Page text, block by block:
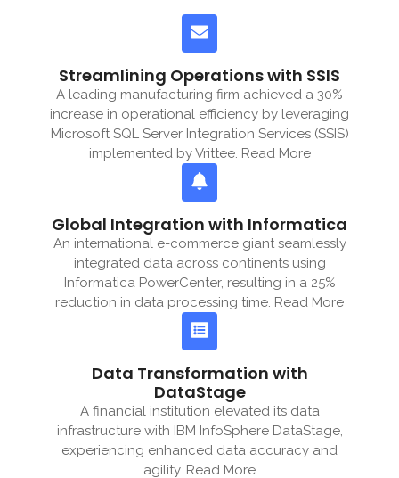
Streamlining Operations with SSIS
A leading manufacturing firm achieved a 30%
increase in operational efficiency by leveraging
Microsoft SQL Server Integration Services (SSIS)
implemented by Vrittee. Read More
Global Integration with Informatica
An international e-commerce giant seamlessly
integrated data across continents using
Informatica PowerCenter, resulting in a 25%
reduction in data processing time. Read More
Data Transformation with
DataStage
A financial institution elevated its data
infrastructure with IBM InfoSphere DataStage,
experiencing enhanced data accuracy and
agility. Read More